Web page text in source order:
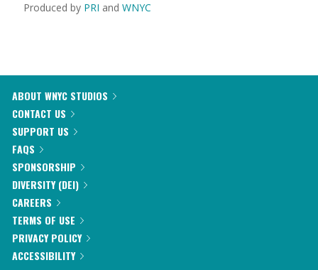
Produced by PRI and WNYC
ABOUT WNYC STUDIOS
CONTACT US
SUPPORT US
FAQS
SPONSORSHIP
DIVERSITY (DEI)
CAREERS
TERMS OF USE
PRIVACY POLICY
ACCESSIBILITY